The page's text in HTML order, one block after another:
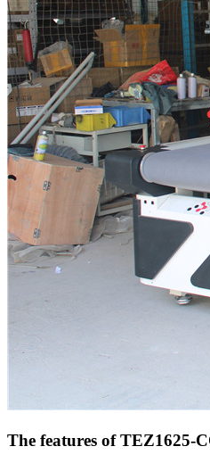
The features of TEZ1625-